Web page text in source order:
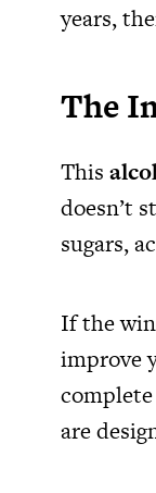
years,
The
This
doesn’t
sugars,
If the
improve
are